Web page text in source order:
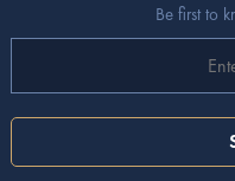
Be first to